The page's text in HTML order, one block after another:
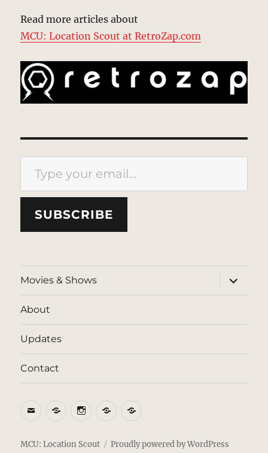
Read more articles about
MCU: Location Scout at RetroZap.com
Type your email…
SUBSCRIBE
Movies & Shows
expand
child
menu
About
Updates
Contact
EmailBlueSkyInstagram
ThreadsPatreon
MCU: Location Scout Proudly powered by WordPress